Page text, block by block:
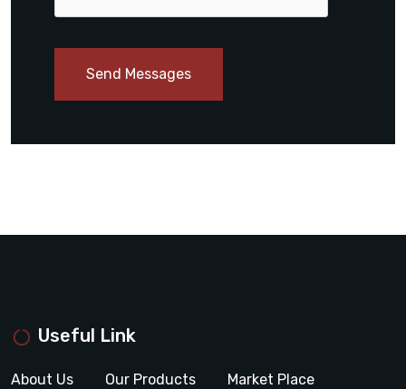
Send Messages
Useful Link
About Us Our Products Market Place